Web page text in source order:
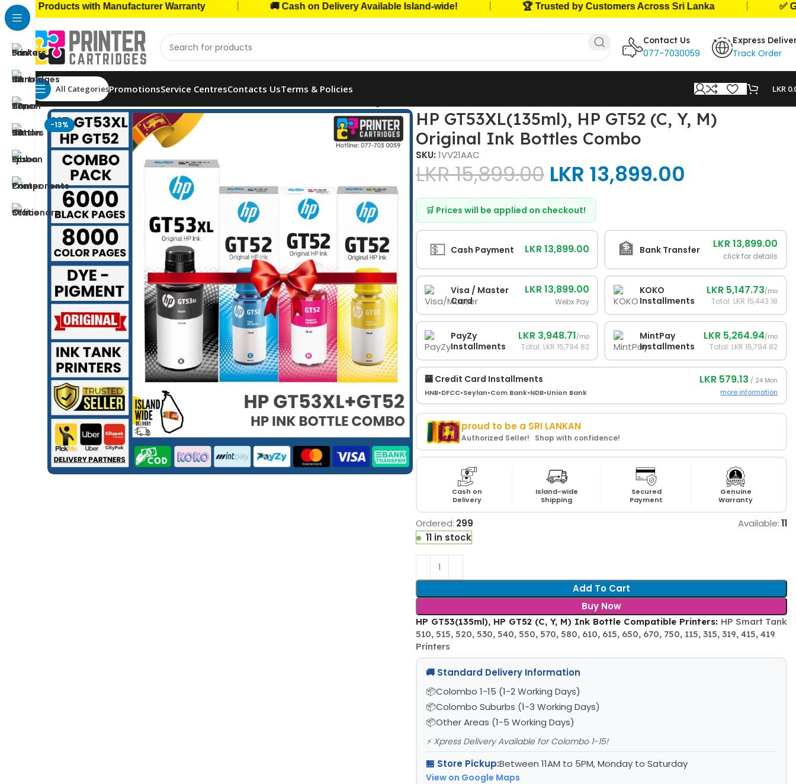
Products with Manufacturer Warranty | 🚚 Cash on Delivery Available Island-wide! | 🏆 Trusted by Customers Across Sri Lanka | ✅
Contact Us
077-7030059
Express
Track Order
All CategoriesPromotionsService CentresContacts UsTerms & Policies LKR
Home Ink Bottles
-13%
HP GT53XL(135ml), HP GT52 (C, Y, M)
Original Ink Bottles Combo
SKU: 1VV21AAC
LKR15,899.00 LKR 13,899.00
🛒 Prices will be applied on checkout!
💵 Cash Payment LKR 13,899.00 🏦 Bank Transfer LKR 13,899.00
click for details
Visa / Master
Card
LKR 13,899.00
Webx Pay
KOKO
Installments
LKR 5,147.73/mo
Total: LKR 15,443.18
PayZy
Installments
LKR 3,948.71/mo
Total: LKR 15,794.82
MintPay
Installments
LKR 5,264.94/mo
Total: LKR 15,794.82
🏧 Credit Card Installments
HNB•DFCC•Seylan•Com Bank•NDB•Union Bank
LKR 579.13 / 24 Mon
more information
proud to be a SRI LANKAN
Authorized Seller! Shop with confidence!
Cash on
Delivery
Island-wide
Shipping
Secured
Payment
Genuine
Warranty
Ordered: 299 Available:11
11 in stock
Add To Cart
Buy Now
HP GT53(135ml), HP GT52 (C, Y, M) Ink Bottle Compatible Printers: HP Smart Tank
510, 515, 520, 530, 540, 550, 570, 580, 610, 615, 650, 670, 750, 115, 315, 319, 415, 419
Printers
🚚 Standard Delivery Information
Colombo 1-15 (1-2 Working Days)
Colombo Suburbs (1-3 Working Days)
Other Areas (1-5 Working Days)
⚡ Xpress Delivery Available for Colombo 1-15!
🏪 Store Pickup:Between 11AM to 5PM, Monday to Saturday
View on Google Maps